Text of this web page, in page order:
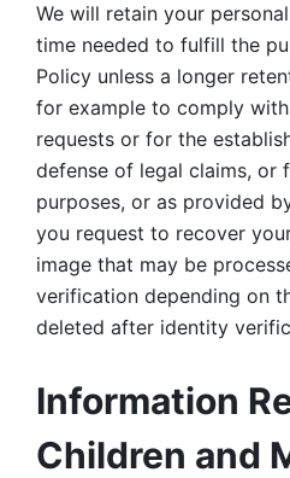
We will retain your
time needed to fulfill the
Policy unless a longer
for example to comply
requests or for the
defense of legal claims, or
purposes, or as provided
you request to recover
image that may be
verification depending on
deleted after identity
Information
Children and